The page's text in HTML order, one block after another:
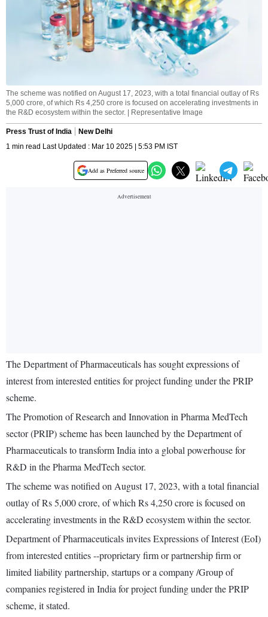
The scheme was notified on August 17, 2023, with a total financial outlay of Rs
5,000 crore, of which Rs 4,250 crore is focused on accelerating investments in
the R&D ecosystem within the sector. | Representative Image
Press Trust of India
New Delhi
1 min read Last Updated : Mar 10 2025 | 5:53 PM IST
Add as Preferred source
The Department of Pharmaceuticals has sought expressions of
interest from interested entities for project funding under the PRIP
scheme.
The Promotion of Research and Innovation in Pharma MedTech
sector (PRIP) scheme has been launched by the Department of
Pharmaceuticals to transform India into a global powerhouse for
R&D in the Pharma MedTech sector.
The scheme was notified on August 17, 2023, with a total financial
outlay of Rs 5,000 crore, of which Rs 4,250 crore is focused on
accelerating investments in the R&D ecosystem within the sector.
Department of Pharmaceuticals invites Expressions of Interest (EoI)
from interested entities --proprietary firm or partnership firm or
limited liability partnership, startups or a company /Group of
companies registered in India for project funding under the PRIP
scheme, it stated.